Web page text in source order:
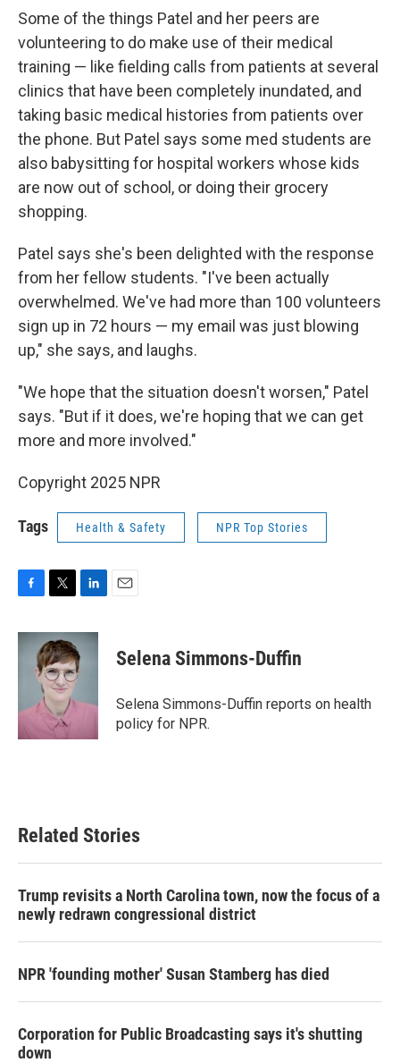
Some of the things Patel and her peers are
volunteering to do make use of their medical
training — like fielding calls from patients at several
clinics that have been completely inundated, and
taking basic medical histories from patients over
the phone. But Patel says some med students are
also babysitting for hospital workers whose kids
are now out of school, or doing their grocery
shopping.
Patel says she's been delighted with the response
from her fellow students. "I've been actually
overwhelmed. We've had more than 100 volunteers
sign up in 72 hours — my email was just blowing
up," she says, and laughs.
"We hope that the situation doesn't worsen," Patel
says. "But if it does, we're hoping that we can get
more and more involved."
Copyright 2025 NPR
Tags Health & Safety NPR Top Stories
c
k
i
t
t
e
r
n
k
I
Selena Simmons-Duffin
Selena Simmons-Duffin reports on health
policy for NPR.
Related Stories
Trump revisits a North Carolina town, now the focus of a
newly redrawn congressional district
NPR 'founding mother' Susan Stamberg has died
Corporation for Public Broadcasting says it's shutting
down